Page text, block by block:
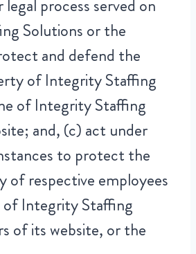
process served on
Solutions or the
and defend the
of Integrity Staffing
of Integrity Staffing
and, (c) act under
to protect the
of respective employees
of Integrity Staffing
of its website, or the